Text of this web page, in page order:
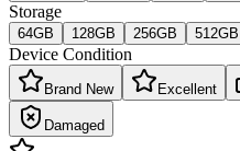
Storage
64GB 128GB 256GB 512GB
Device Condition
Brand New Excellent
Damaged